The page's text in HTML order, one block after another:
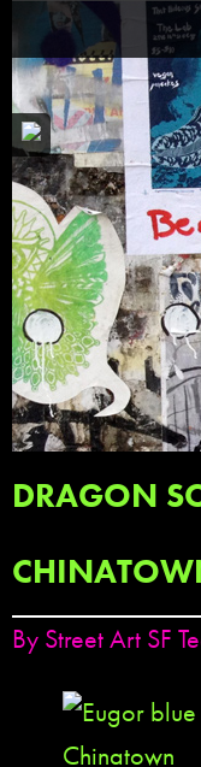
DRAGON
By Street Art SF